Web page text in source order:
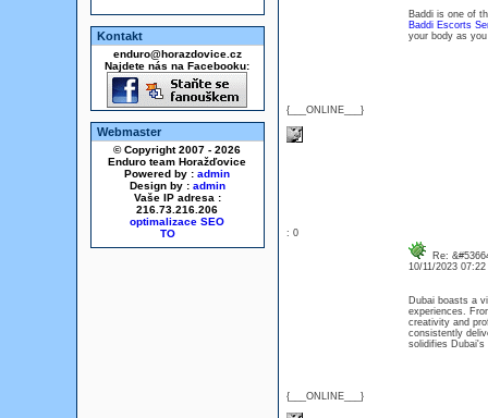
Kontakt
enduro@horazdovice.cz
Najdete nás na Facebooku:
Webmaster
© Copyright 2007 - 2026
Enduro team Horažďovice
Powered by : admin
Design by : admin
Vaše IP adresa :
216.73.216.206
optimalizace SEO
{___ONLINE___}
Baddi is one of
Baddi Escorts
your body as
: 0
{___ONLINE___}
Re:
10/11/2023
Dubai boasts a
experiences.
creativity and
consistently
solidifies Dubai's